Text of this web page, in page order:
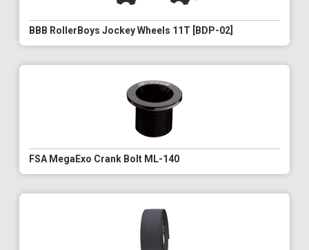
BBB RollerBoys Jockey Wheels 11T [BDP-02]
FSA MegaExo Crank Bolt ML-140